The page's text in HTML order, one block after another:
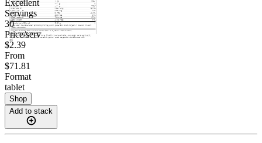
Excellent
Servings
30
Price/serv
$2.39
From
$71.81
Format
tablet
Shop
Add to stack